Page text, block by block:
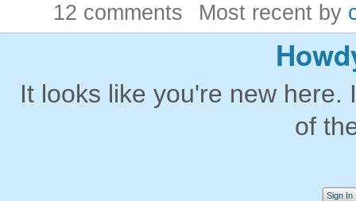
12 comments Most recent by
It looks like you're new
of
Sign In